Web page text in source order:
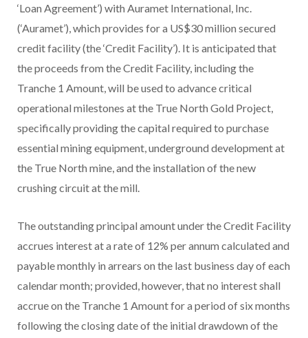
‘Loan Agreement’) with Auramet International, Inc.
(‘Auramet’), which provides for a US$30 million secured
credit facility (the ‘Credit Facility’). It is anticipated that
the proceeds from the Credit Facility, including the
Tranche 1 Amount, will be used to advance critical
operational milestones at the True North Gold Project,
specifically providing the capital required to purchase
essential mining equipment, underground development at
the True North mine, and the installation of the new
crushing circuit at the mill.
The outstanding principal amount under the Credit Facility
accrues interest at a rate of 12% per annum calculated and
payable monthly in arrears on the last business day of each
calendar month; provided, however, that no interest shall
accrue on the Tranche 1 Amount for a period of six months
following the closing date of the initial drawdown of the